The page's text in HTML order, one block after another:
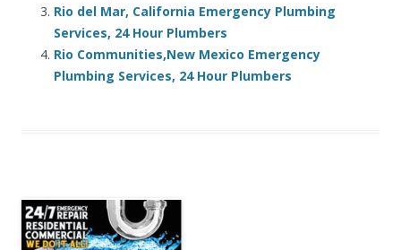
Rio del Mar, California Emergency Plumbing
Services, 24 Hour Plumbers
Rio Communities,New Mexico Emergency
Plumbing Services, 24 Hour Plumbers